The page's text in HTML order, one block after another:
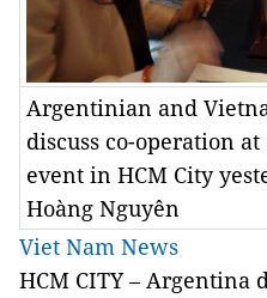
Argentinian and
discuss co-operation
event in HCM City
Hoàng Nguyên
Viet Nam News
HCM CITY – Argentina